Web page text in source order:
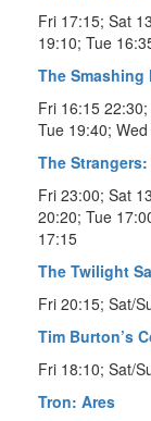
Fri 17:15; Sat
19:10; Tue
The Smashing
Fri 16:15
Tue 19:40;
The
Fri 23:00; Sat
20:20; Tue
17:15
The Twilight
Fri 20:15; Sat/
Tim Burton’s
Fri 18:10; Sat/
Tron: Ares